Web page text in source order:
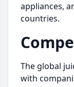
appliances,
countries.
The global
with